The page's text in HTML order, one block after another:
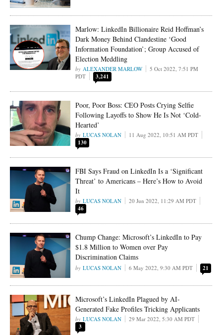
Marlow: LinkedIn Billionaire Reid Hoffman’s
Dark Money Behind Clandestine ‘Good
Information Foundation’; Group Accused of
Election Meddling
ALEXANDER MARLOW
5 Oct 2022, 7:51 PM
PDT
3,241
Poor, Poor Boss: CEO Posts Crying Selfie
Following Layoffs to Show He Is Not ‘Cold-
Hearted’
LUCAS NOLAN 11 Aug 2022, 10:51 AM PDT
130
FBI Says Fraud on LinkedIn Is a ‘Significant
Threat’ to Americans – Here’s How to Avoid
It
LUCAS NOLAN 20 Jun 2022, 11:29 AM PDT
46
Chump Change: Microsoft’s LinkedIn to Pay
$1.8 Million to Women over Pay
Discrimination Claims
LUCAS NOLAN 6 May 2022, 9:30 AM PDT 21
Microsoft’s LinkedIn Plagued by AI-
Generated Fake Profiles Tricking Applicants
LUCAS NOLAN 29 Mar 2022, 5:30 AM PDT
3